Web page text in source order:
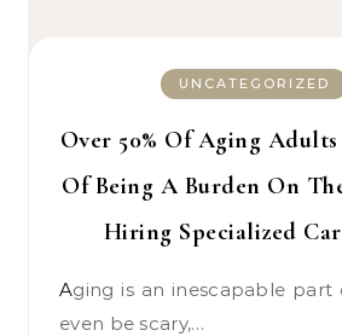
UNCATEGORIZED
Over 50% Of Aging
Of Being A Burden On
Hiring Specialized
Aging is an inescapable part of life. It can
even be scary,…